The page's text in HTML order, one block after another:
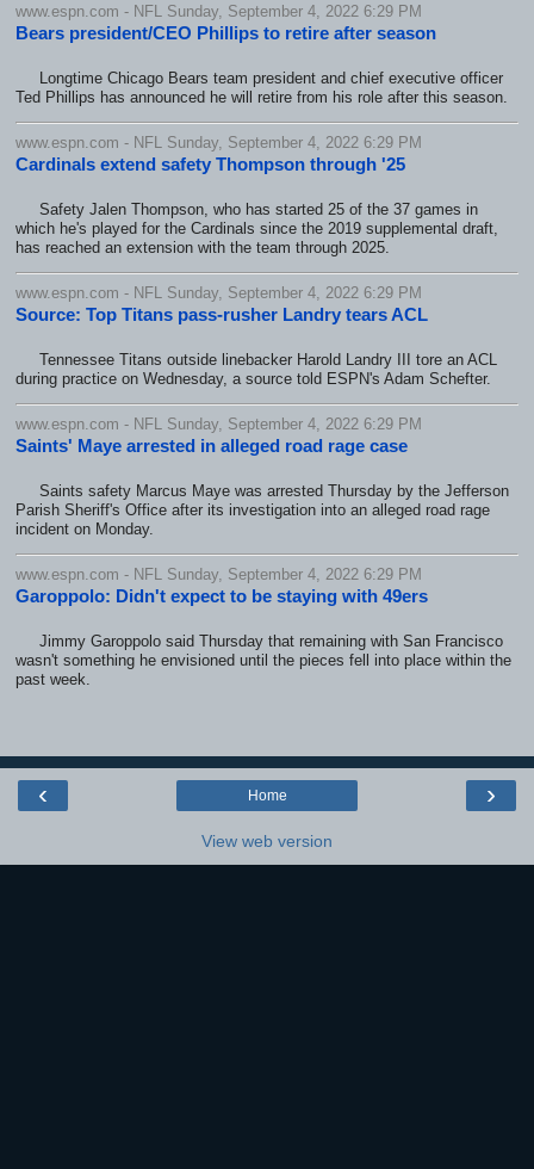
www.espn.com - NFL Sunday, September 4, 2022 6:29 PM
Bears president/CEO Phillips to retire after season
Longtime Chicago Bears team president and chief executive officer
Ted Phillips has announced he will retire from his role after this season.
www.espn.com - NFL Sunday, September 4, 2022 6:29 PM
Cardinals extend safety Thompson through '25
Safety Jalen Thompson, who has started 25 of the 37 games in
which he's played for the Cardinals since the 2019 supplemental draft,
has reached an extension with the team through 2025.
www.espn.com - NFL Sunday, September 4, 2022 6:29 PM
Source: Top Titans pass-rusher Landry tears ACL
Tennessee Titans outside linebacker Harold Landry III tore an ACL
during practice on Wednesday, a source told ESPN's Adam Schefter.
www.espn.com - NFL Sunday, September 4, 2022 6:29 PM
Saints' Maye arrested in alleged road rage case
Saints safety Marcus Maye was arrested Thursday by the Jefferson
Parish Sheriff's Office after its investigation into an alleged road rage
incident on Monday.
www.espn.com - NFL Sunday, September 4, 2022 6:29 PM
Garoppolo: Didn't expect to be staying with 49ers
Jimmy Garoppolo said Thursday that remaining with San Francisco
wasn't something he envisioned until the pieces fell into place within the
past week.
‹ ›
Home
View web version